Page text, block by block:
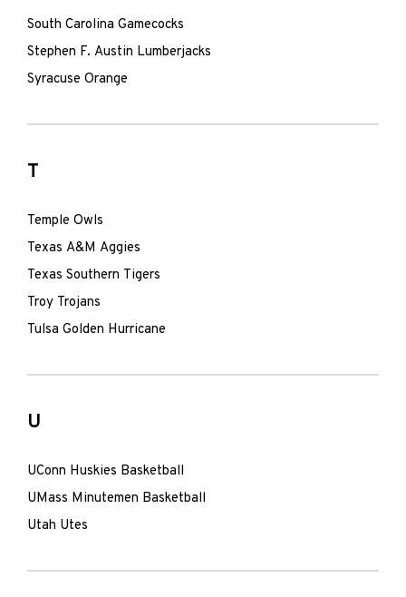
South Carolina Gamecocks
Stephen F. Austin Lumberjacks
Syracuse Orange
T
Temple Owls
Texas A&M Aggies
Texas Southern Tigers
Troy Trojans
Tulsa Golden Hurricane
U
UConn Huskies Basketball
UMass Minutemen Basketball
Utah Utes